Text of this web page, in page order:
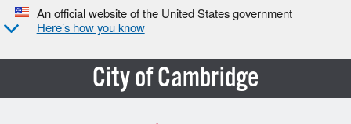
An official website of the United States government
Here’s how you know
City of Cambridge